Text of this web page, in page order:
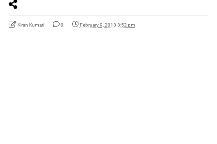
Kiran Kumari 0 February 9, 2013 3:52 pm